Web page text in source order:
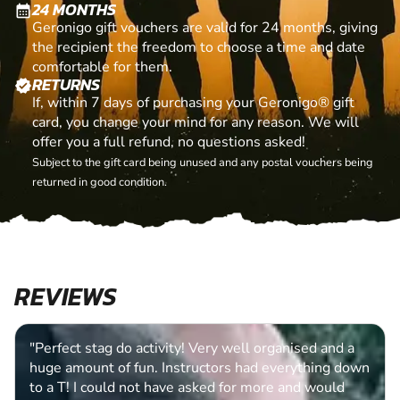
calendar_month24 MONTHS
Geronigo gift vouchers are valid for 24 months, giving
the recipient the freedom to choose a time and date
comfortable for them.
verifiedRETURNS
If, within 7 days of purchasing your Geronigo® gift
card, you change your mind for any reason. We will
offer you a full refund, no questions asked!
Subject to the gift card being unused and any postal vouchers being
returned in good condition.
REVIEWS
"Perfect stag do activity! Very well organised and a
huge amount of fun. Instructors had everything down
to a T! I could not have asked for more and would